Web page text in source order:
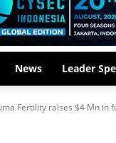
News Leader
Fertility raises $4 Mn in